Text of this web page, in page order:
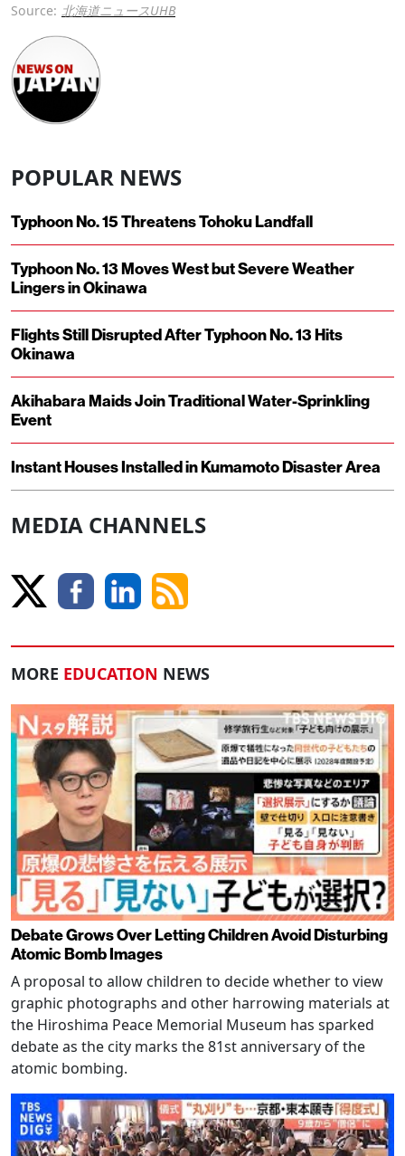
Source: 北海道ニュースUHB
POPULAR NEWS
Typhoon No. 15 Threatens Tohoku Landfall
Typhoon No. 13 Moves West but Severe Weather
Lingers in Okinawa
Flights Still Disrupted After Typhoon No. 13 Hits
Okinawa
Akihabara Maids Join Traditional Water-Sprinkling
Event
Instant Houses Installed in Kumamoto Disaster Area
MEDIA CHANNELS
MORE EDUCATION NEWS
Debate Grows Over Letting Children Avoid Disturbing
Atomic Bomb Images
A proposal to allow children to decide whether to view
graphic photographs and other harrowing materials at
the Hiroshima Peace Memorial Museum has sparked
debate as the city marks the 81st anniversary of the
atomic bombing.